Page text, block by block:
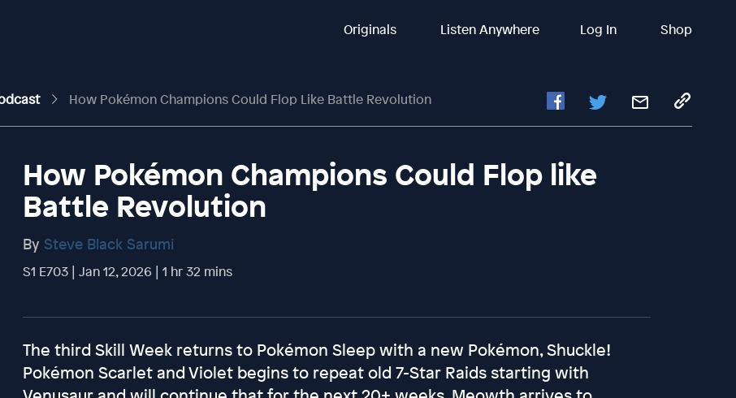
Originals Listen Anywhere Log In Shop
How Pokémon Champions Could Flop Like Battle Revolution
How Pokémon Champions Could Flop like
Battle Revolution
By Steve Black Sarumi
S1 E703 | Jan 12, 2026 | 1 hr 32 mins
The third Skill Week returns to Pokémon Sleep with a new Pokémon, Shuckle!
Pokémon Scarlet and Violet begins to repeat old 7-Star Raids starting with